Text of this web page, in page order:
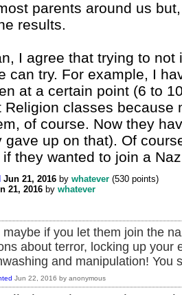
parents around us
results.
I agree that trying to
can try. For example, I
at a certain point (6 to
Religion classes because
of course. Now they
gave up on that). Of
they wanted to join a
Jun 21, 2016 by whatever (530 points)
21, 2016 by whatever
maybe if you let them join the
about terror, locking up your
and manipulation! You
Jun 22, 2016 by anonymous